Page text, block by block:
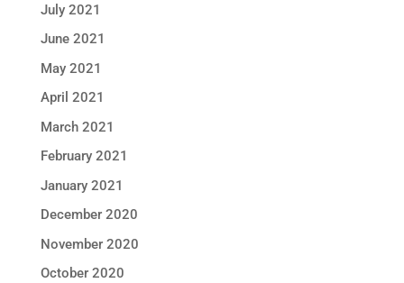
July 2021
June 2021
May 2021
April 2021
March 2021
February 2021
January 2021
December 2020
November 2020
October 2020